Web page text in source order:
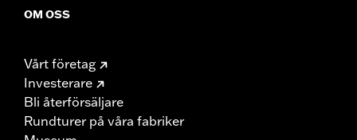
OM OSS
Vårt företag
Investerare
Bli återförsäljare
Rundturer på våra fabriker